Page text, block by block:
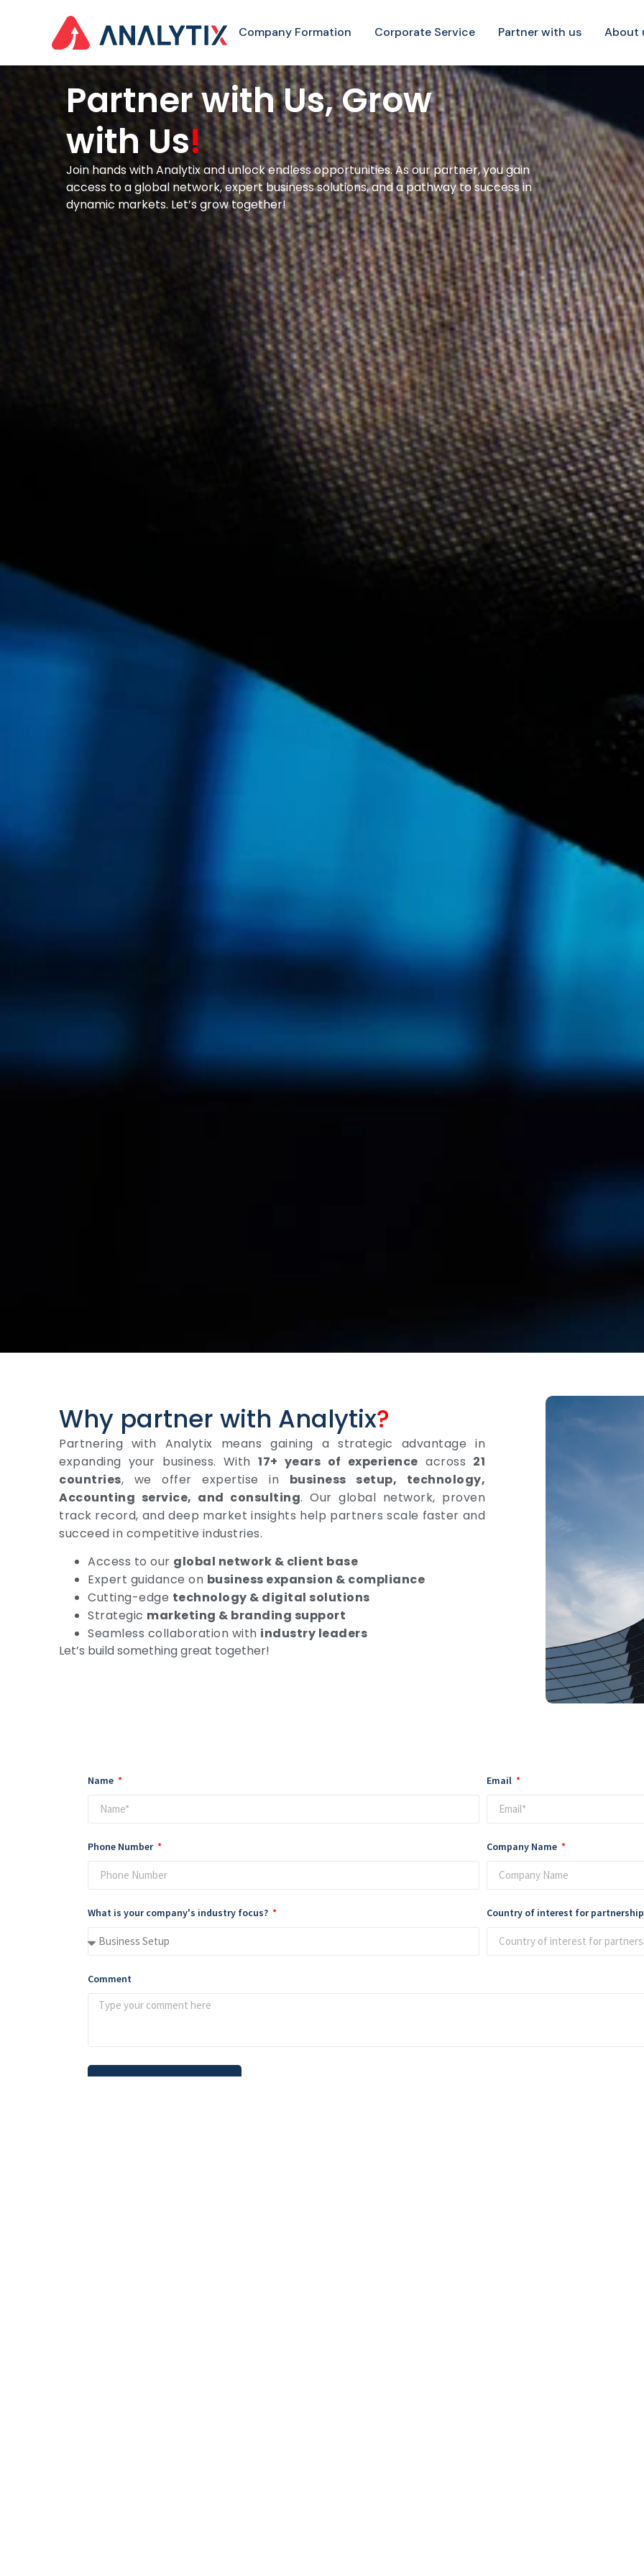
Company Formation Corporate Service Partner with us About
Partner with Us, Grow
with Us!
Join hands with Analytix and unlock endless opportunities. As our partner, you gain
access to a global network, expert business solutions, and a pathway to success in
dynamic markets. Let’s grow together!
Why partner with Analytix?
Partnering with Analytix means gaining a strategic advantage in
expanding your business. With17+ years of experience across 21
countries, we offer expertise in business setup, technology,
Accounting service, and consulting. Our global network, proven
track record, and deep market insights help partners scale faster and
succeed in competitive industries.
Access to our global network & client base
Expert guidance on business expansion & compliance
Cutting-edge technology & digital solutions
Strategic marketing & branding support
Seamless collaboration with industry leaders
Let’s build something great together!
Name Email
Phone Number Company Name
What is your company's industry focus? Country of interest for
Comment
Send Message